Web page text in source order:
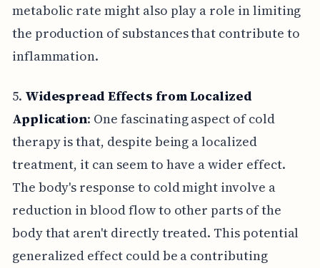
metabolic rate might also play a role in limiting
the production of substances that contribute to
inflammation.
5. Widespread Effects from Localized
Application: One fascinating aspect of cold
therapy is that, despite being a localized
treatment, it can seem to have a wider effect.
The body's response to cold might involve a
reduction in blood flow to other parts of the
body that aren't directly treated. This potential
generalized effect could be a contributing